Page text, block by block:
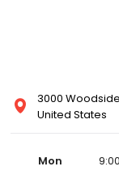
3000
United States
Mon